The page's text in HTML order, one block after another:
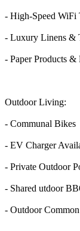
- High-Speed WiFi
- Luxury Linens &
- Paper Products &
Outdoor Living:
- Communal Bikes
- EV Charger
- Private Outdoor
- Shared utdoor
- Outdoor